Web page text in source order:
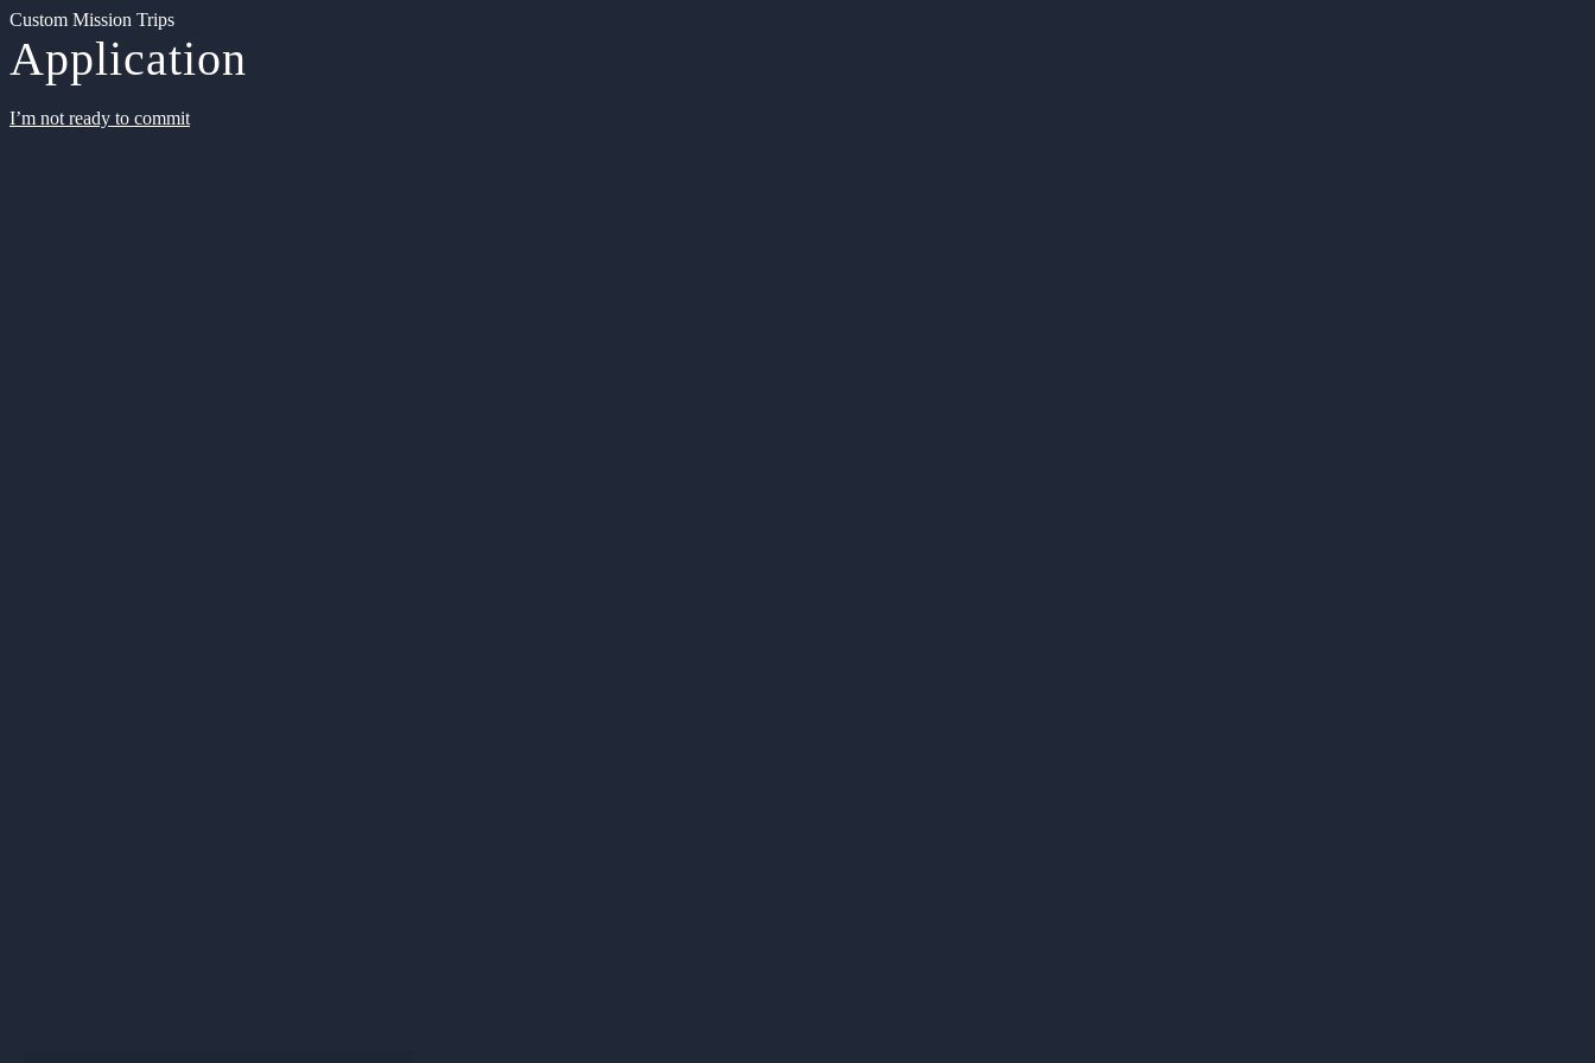
Custom Mission Trips
Application
I’m not ready to commit